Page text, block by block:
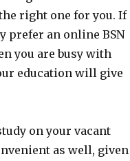
right one for you. If
prefer an online BSN
you are busy with
education will give
on your vacant
as well, given